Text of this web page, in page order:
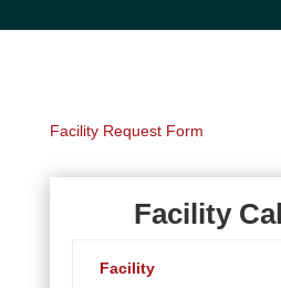
Facility Request Form
Facility
Facility